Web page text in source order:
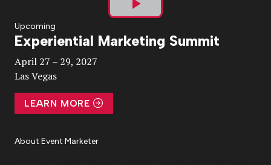
Play
Video
Upcoming
Experiential Marketing Summit
April 27 – 29, 2027
Las Vegas
LEARN MORE
About Event Marketer